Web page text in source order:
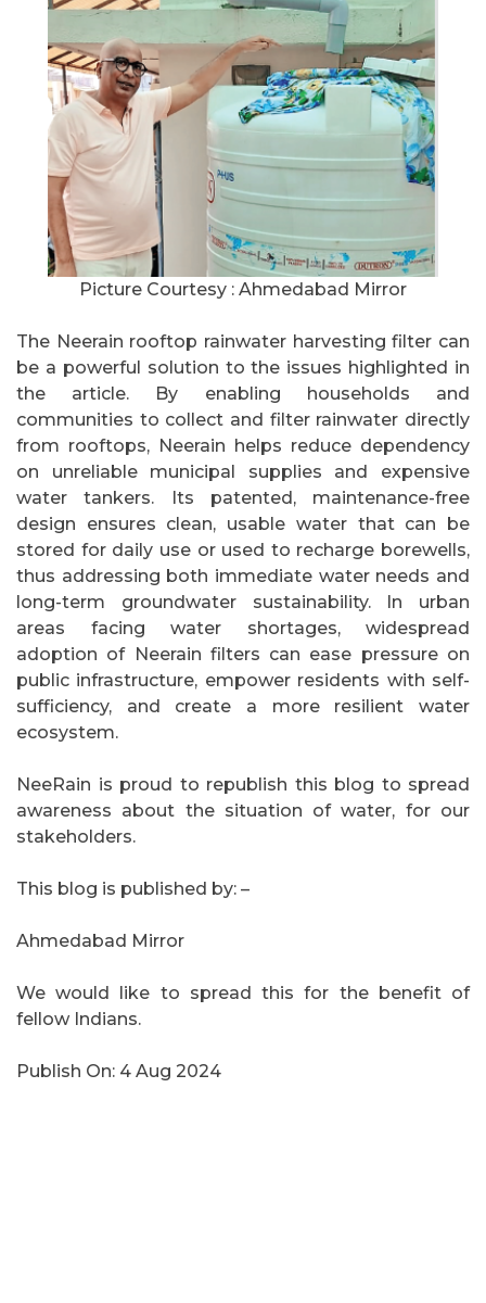
Picture Courtesy : Ahmedabad Mirror
The Neerain rooftop rainwater harvesting filter can
be a powerful solution to the issues highlighted in
the article. By enabling households and
communities to collect and filter rainwater directly
from rooftops, Neerain helps reduce dependency
on unreliable municipal supplies and expensive
water tankers. Its patented, maintenance-free
design ensures clean, usable water that can be
stored for daily use or used to recharge borewells,
thus addressing both immediate water needs and
long-term groundwater sustainability. In urban
areas facing water shortages, widespread
adoption of Neerain filters can ease pressure on
public infrastructure, empower residents with self-
sufficiency, and create a more resilient water
ecosystem.
NeeRain is proud to republish this blog to spread
awareness about the situation of water, for our
stakeholders.
This blog is published by: –
Ahmedabad Mirror
We would like to spread this for the benefit of
fellow Indians.
Publish On: 4 Aug 2024